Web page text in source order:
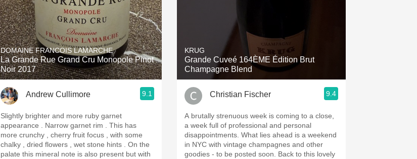
Skin Contact
Acidity
2010 Chablis Sour Beer
Oregon Pinot
Coravin Mezcal
DOMAINE FRANCOIS LAMARCHE
La Grande Rue Grand Cru Monopole Pinot
Noir 2017
Andrew Cullimore 9.1
Slightly brighter and more ruby garnet
appearance . Narrow garnet rim . This has
more crunchy , cherry fruit focus , with some
chalky , dried flowers , wet stone hints . On the
palate this mineral note is also present but with
KRUG
Grande Cuveé 164ÈME Édition Brut
Champagne Blend
Christian Fischer 9.4
A brutally strenuous week is coming to a close,
a week full of professional and personal
disappointments. What lies ahead is a weekend
in NYC with vintage champagnes and other
goodies - to be posted soon. Back to this lovely